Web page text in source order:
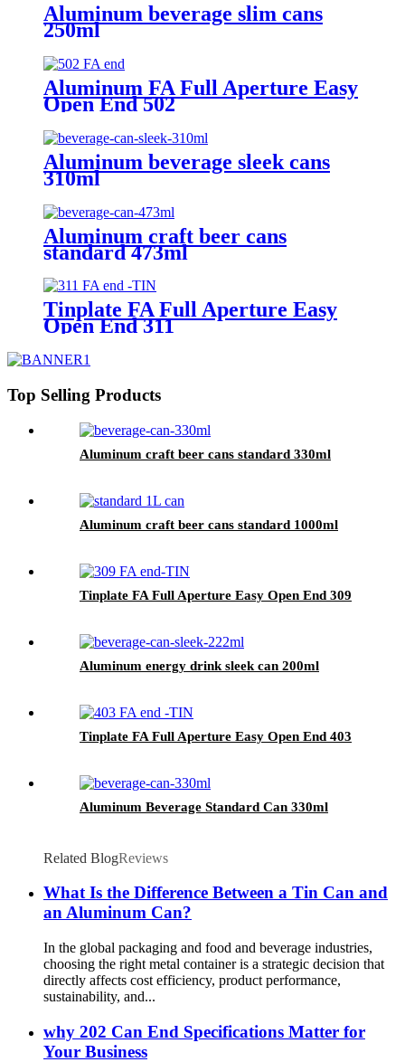
Aluminum beverage slim cans
250ml
Aluminum FA Full Aperture Easy
Open End 502
Aluminum beverage sleek cans
310ml
Aluminum craft beer cans
standard 473ml
Tinplate FA Full Aperture Easy
Open End 311
Top Selling Products
Aluminum craft beer cans standard 330ml
Aluminum craft beer cans standard 1000ml
Tinplate FA Full Aperture Easy Open End 309
Aluminum energy drink sleek can 200ml
Tinplate FA Full Aperture Easy Open End 403
Aluminum Beverage Standard Can 330ml
Related BlogReviews
What Is the Difference Between a Tin Can and
an Aluminum Can?
In the global packaging and food and beverage industries,
choosing the right metal container is a strategic decision that
directly affects cost efficiency, product performance,
sustainability, and...
why 202 Can End Specifications Matter for
Your Business